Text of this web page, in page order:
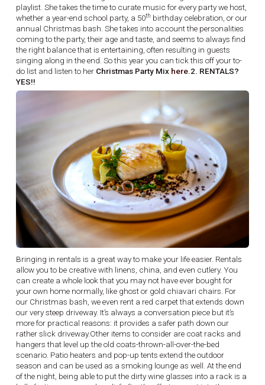
playlist. She takes the time to curate music for every party we host,
whether a year-end school party, a 50th birthday celebration, or our
annual Christmas bash. She takes into account the personalities
coming to the party, their age and taste, and seems to always find
the right balance that is entertaining, often resulting in guests
singing along in the end. So this year you can tick this off your to-
do list and listen to her Christmas Party Mix here.2. RENTALS?
YES!!
Bringing in rentals is a great way to make your life easier. Rentals
allow you to be creative with linens, china, and even cutlery. You
can create a whole look that you may not have ever bought for
your own home normally, like ghost or gold chiavari chairs. For
our Christmas bash, we even rent a red carpet that extends down
our very steep driveway. It’s always a conversation piece but it’s
more for practical reasons: it provides a safer path down our
rather slick driveway.Other items to consider are coat racks and
hangers that level up the old coats-thrown-all-over-the-bed
scenario. Patio heaters and pop-up tents extend the outdoor
season and can be used as a smoking lounge as well. At the end
of the night, being able to put the dirty wine glasses into a rack is a